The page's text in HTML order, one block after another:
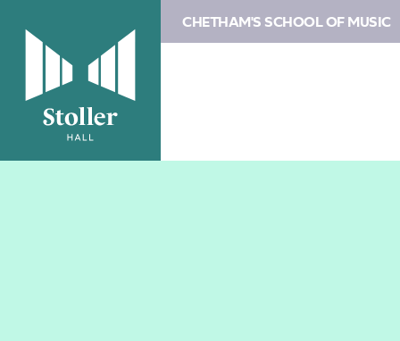
CHETHAM'S SCHOOL OF MUSIC